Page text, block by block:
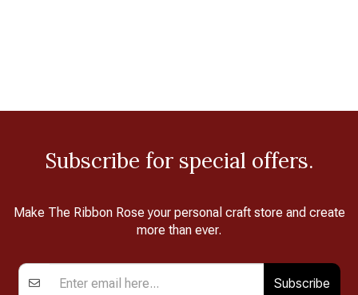
Subscribe for special offers.
Make The Ribbon Rose your personal craft store and create
more than ever.
Subscribe